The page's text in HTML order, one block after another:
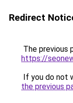
Redirect
The previous
https://
If you do not
the previous